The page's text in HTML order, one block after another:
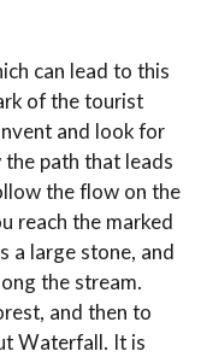
can lead to this
of the tourist
and look for
path that leads
the flow on the
reach the marked
a large stone, and
the stream.
and then to
Waterfall. It is